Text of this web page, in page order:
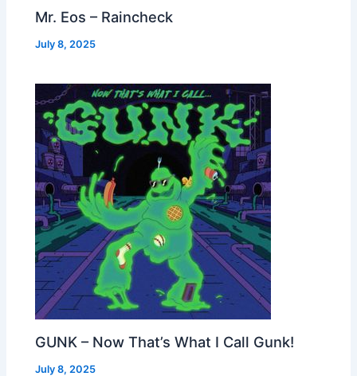
Mr. Eos – Raincheck
July 8, 2025
GUNK – Now That’s What I Call Gunk!
July 8, 2025